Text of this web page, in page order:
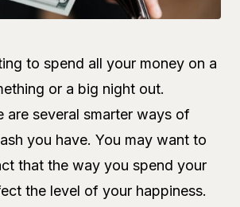
to spend all your money on a
or a big night out.
are several smarter ways of
you have. You may want to
that the way you spend your
the level of your happiness.